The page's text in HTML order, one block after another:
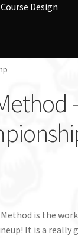
Course Design
is the
It is a really